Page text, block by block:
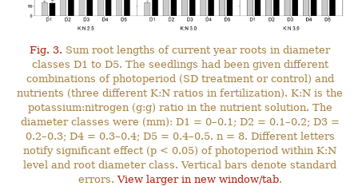
Fig. 3. Sum root lengths of current year roots in diameter
classes D1 to D5. The seedlings had been given different
combinations of photoperiod (SD treatment or control) and
nutrients (three different K:N ratios in fertilization). K:N is the
potassium:nitrogen (g:g) ratio in the nutrient solution. The
diameter classes were (mm): D1 = 0–0.1; D2 = 0.1–0.2; D3 =
0.2–0.3; D4 = 0.3–0.4; D5 = 0.4–0.5. n = 8. Different letters
notify significant effect (p < 0.05) of photoperiod within K:N
level and root diameter class. Vertical bars denote standard
errors.View larger in new window/tab.